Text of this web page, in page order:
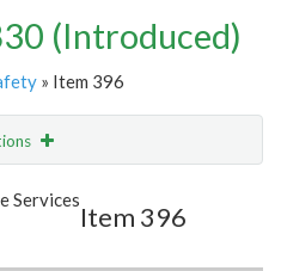
(Introduced)
» Item 396
Email
Services
Item 396